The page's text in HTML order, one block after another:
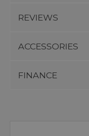
REVIEWS
ACCESSORIES
FINANCE